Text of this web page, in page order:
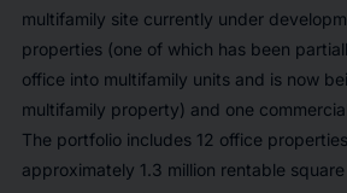
multifamily site currently under
properties (one of which has been
office into multifamily units and is now
multifamily property) and one
The portfolio includes 12 office
approximately 1.3 million rentable